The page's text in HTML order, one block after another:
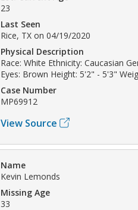
23
Last Seen
Rice, TX on 04/19/2020
Physical Description
Race: White Ethnicity: Caucasian
Eyes: Brown Height: 5'2" - 5'3"
Case Number
MP69912
View Source
Name
Kevin Lemonds
Missing Age
33